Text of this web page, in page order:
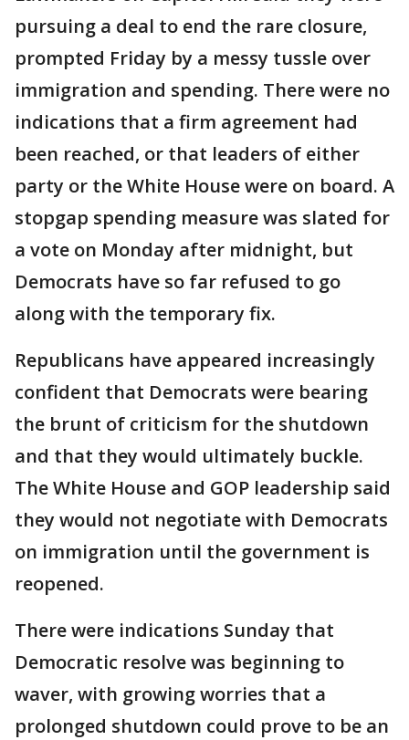
pursuing a deal to end the rare closure,
prompted Friday by a messy tussle over
immigration and spending. There were no
indications that a firm agreement had
been reached, or that leaders of either
party or the White House were on board. A
stopgap spending measure was slated for
a vote on Monday after midnight, but
Democrats have so far refused to go
along with the temporary fix.
Republicans have appeared increasingly
confident that Democrats were bearing
the brunt of criticism for the shutdown
and that they would ultimately buckle.
The White House and GOP leadership said
they would not negotiate with Democrats
on immigration until the government is
reopened.
There were indications Sunday that
Democratic resolve was beginning to
waver, with growing worries that a
prolonged shutdown could prove to be an